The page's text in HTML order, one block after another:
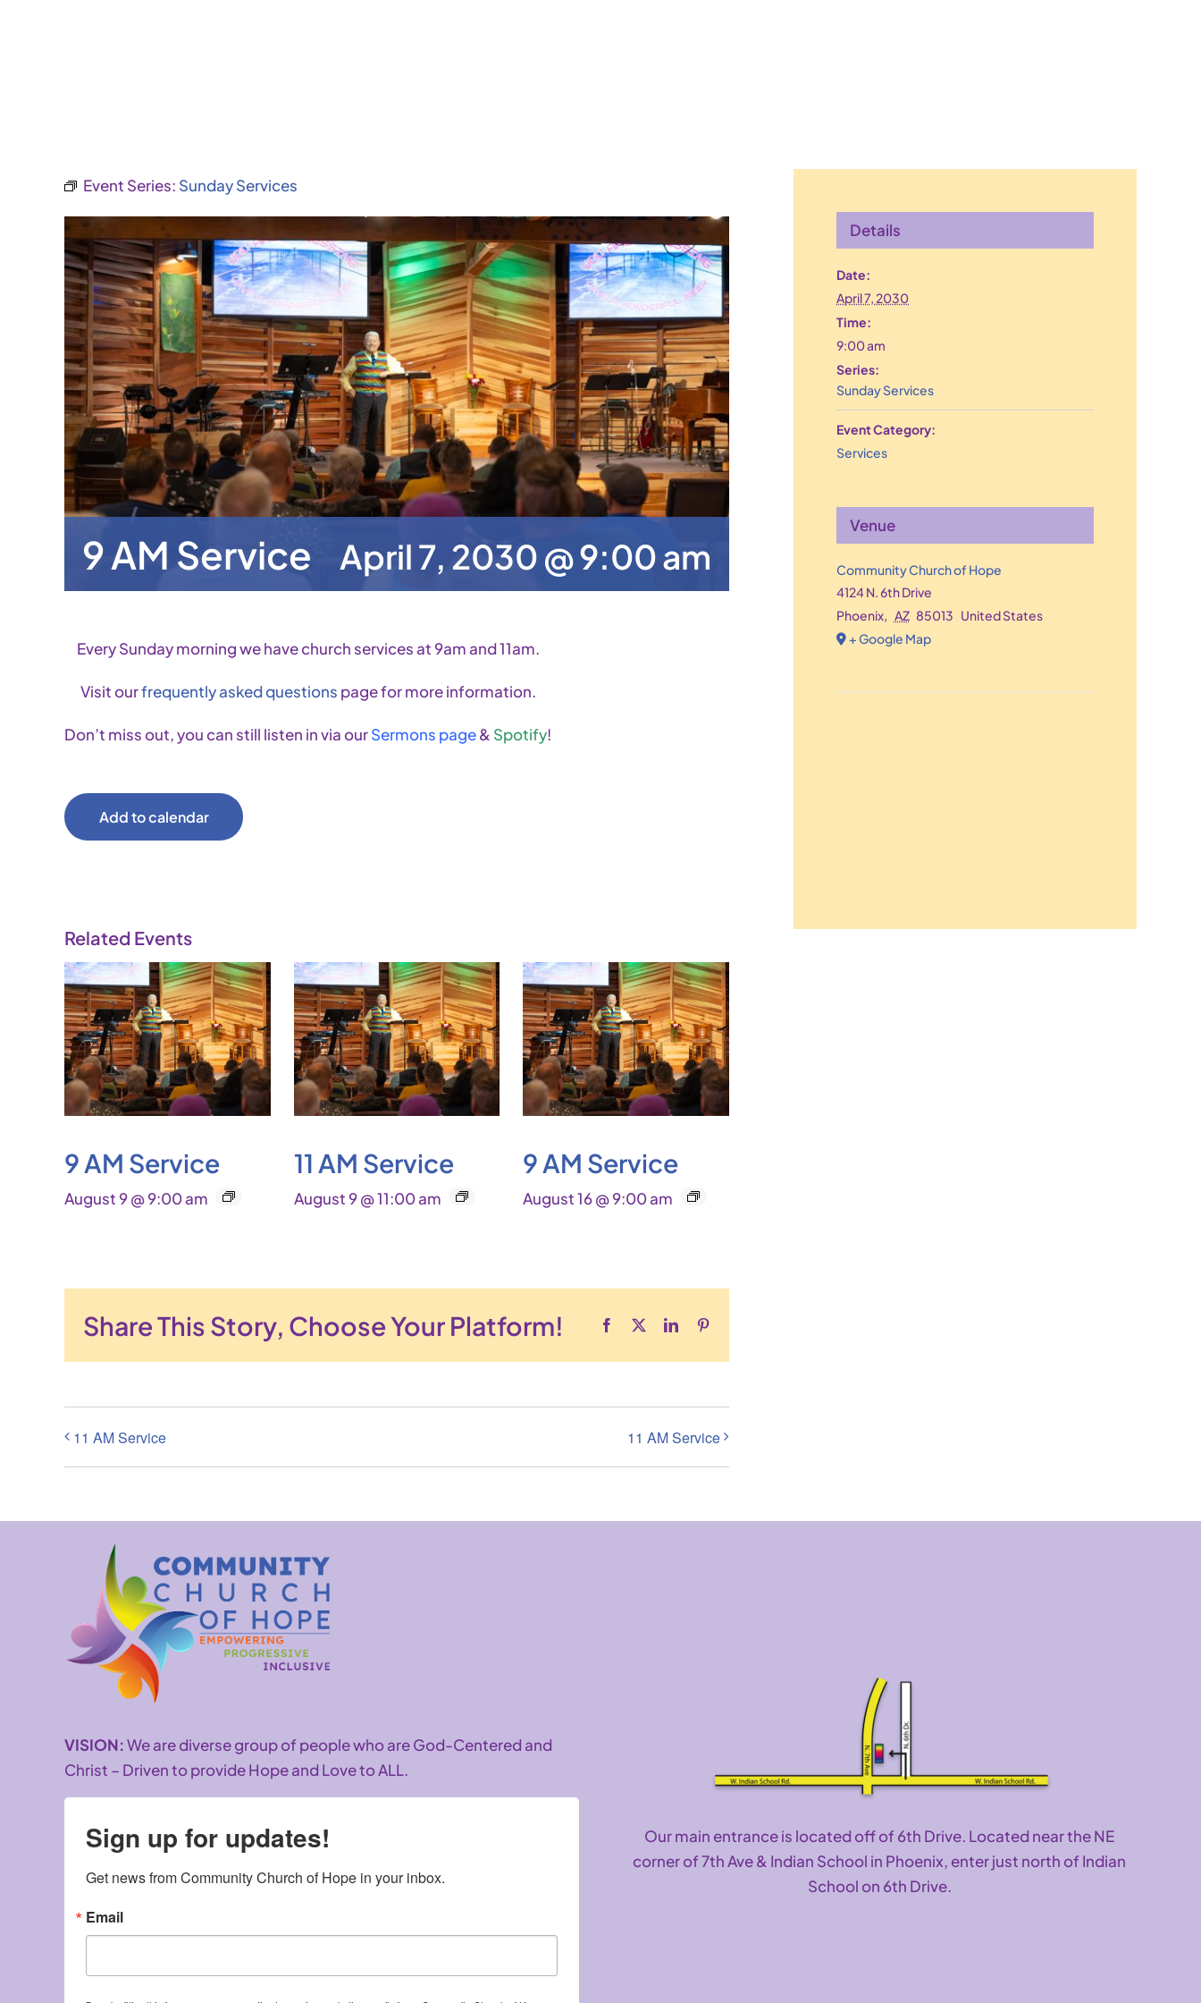
Event Series: Sunday Services
9 AM Service April 7, 2030 @ 9:00 am
Every Sunday morning we have church services at 9am and 11am.
Visit ourfrequently asked questions page for more information.
Don’t miss out, you can still listen in via ourSermons page& Spotify!
Add to calendar
Related Events
9 AM Service
August 9 @ 9:00 am
11 AM Service
August 9 @ 11:00 am
9 AM Service
August 16 @ 9:00 am
Share This Story, Choose Your Platform! Facebook
X LinkedInPinterest
11 AM Service 11 AM Service
Details
Date:
April 7, 2030
Time:
9:00 am
Series:
Sunday Services
Event Category:
Services
Venue
Community Church of Hope
4124 N. 6th Drive
Phoenix, AZ 85013 United States
+ Google Map
VISION:We are diverse group of people who are God-Centered and
Christ – Driven to provide Hope and Love to ALL.
Sign up for updates!
Get news from Community Church of Hope in your inbox.
Email
Our main entrance is located off of 6th Drive. Located near the NE
corner of 7th Ave & Indian School in Phoenix, enter just north of Indian
School on 6th Drive.